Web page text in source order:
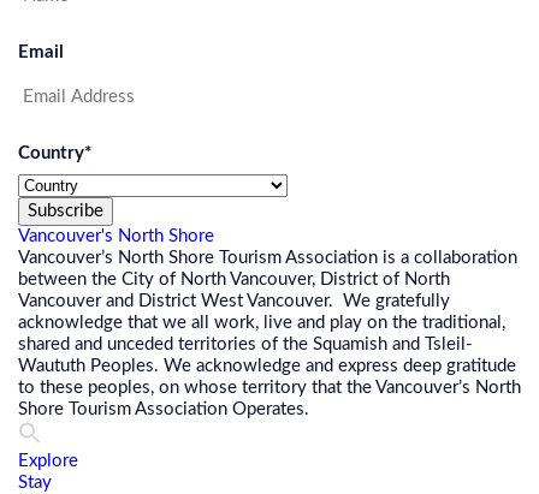
Email
Country*
Subscribe
Vancouver's North Shore
Vancouver’s North Shore Tourism Association is a collaboration
between the City of North Vancouver, District of North
Vancouver and District West Vancouver. We gratefully
acknowledge that we all work, live and play on the traditional,
shared and unceded territories of the Squamish and Tsleil-
Waututh Peoples. We acknowledge and express deep gratitude
to these peoples, on whose territory that the Vancouver’s North
Shore Tourism Association Operates.
Explore
Stay